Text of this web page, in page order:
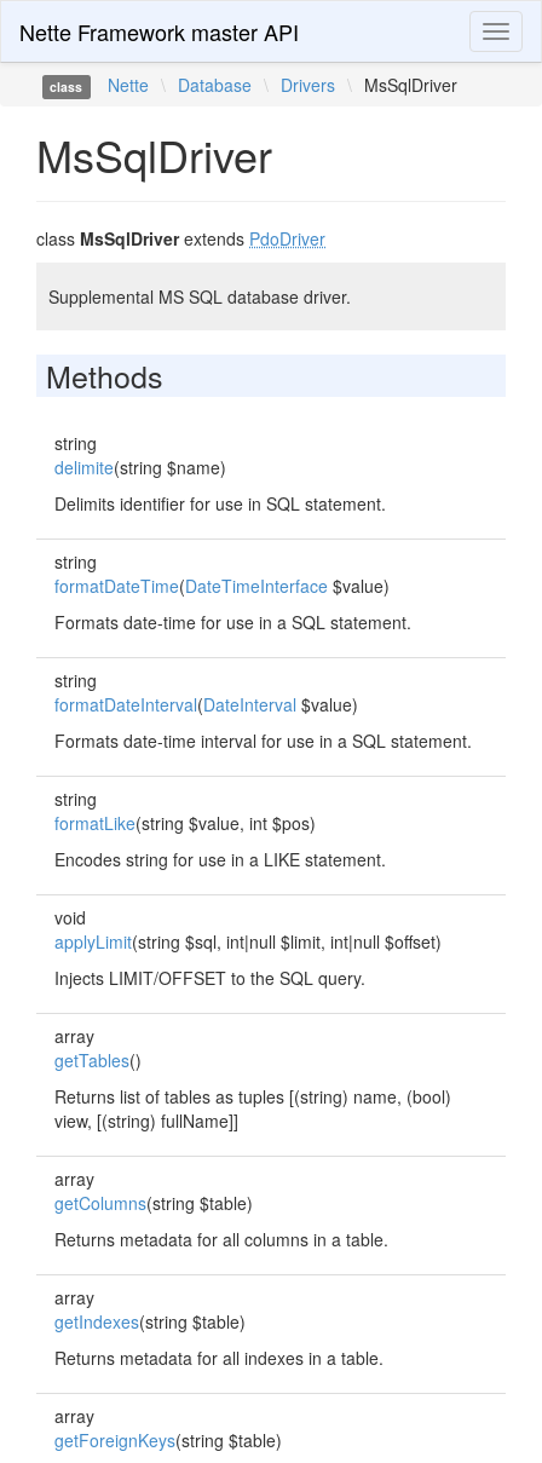
Nette Framework master API
class Nette \ Database \ Drivers \ MsSqlDriver
MsSqlDriver
class MsSqlDriverextends PdoDriver
Supplemental MS SQL database driver.
Methods
string
delimite(string $name)
Delimits identifier for use in SQL statement.
string
formatDateTime(DateTimeInterface $value)
Formats date-time for use in a SQL statement.
string
formatDateInterval(DateInterval $value)
Formats date-time interval for use in a SQL statement.
string
formatLike(string $value, int $pos)
Encodes string for use in a LIKE statement.
void
applyLimit(string $sql, int|null $limit, int|null $offset)
Injects LIMIT/OFFSET to the SQL query.
array
getTables()
Returns list of tables as tuples [(string) name, (bool)
view, [(string) fullName]]
array
getColumns(string $table)
Returns metadata for all columns in a table.
array
getIndexes(string $table)
Returns metadata for all indexes in a table.
array
getForeignKeys(string $table)